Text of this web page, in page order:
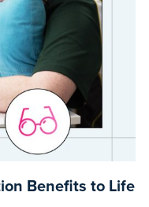
Benefits to Life